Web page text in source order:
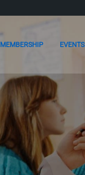
MEMBERSHIP EVENTS